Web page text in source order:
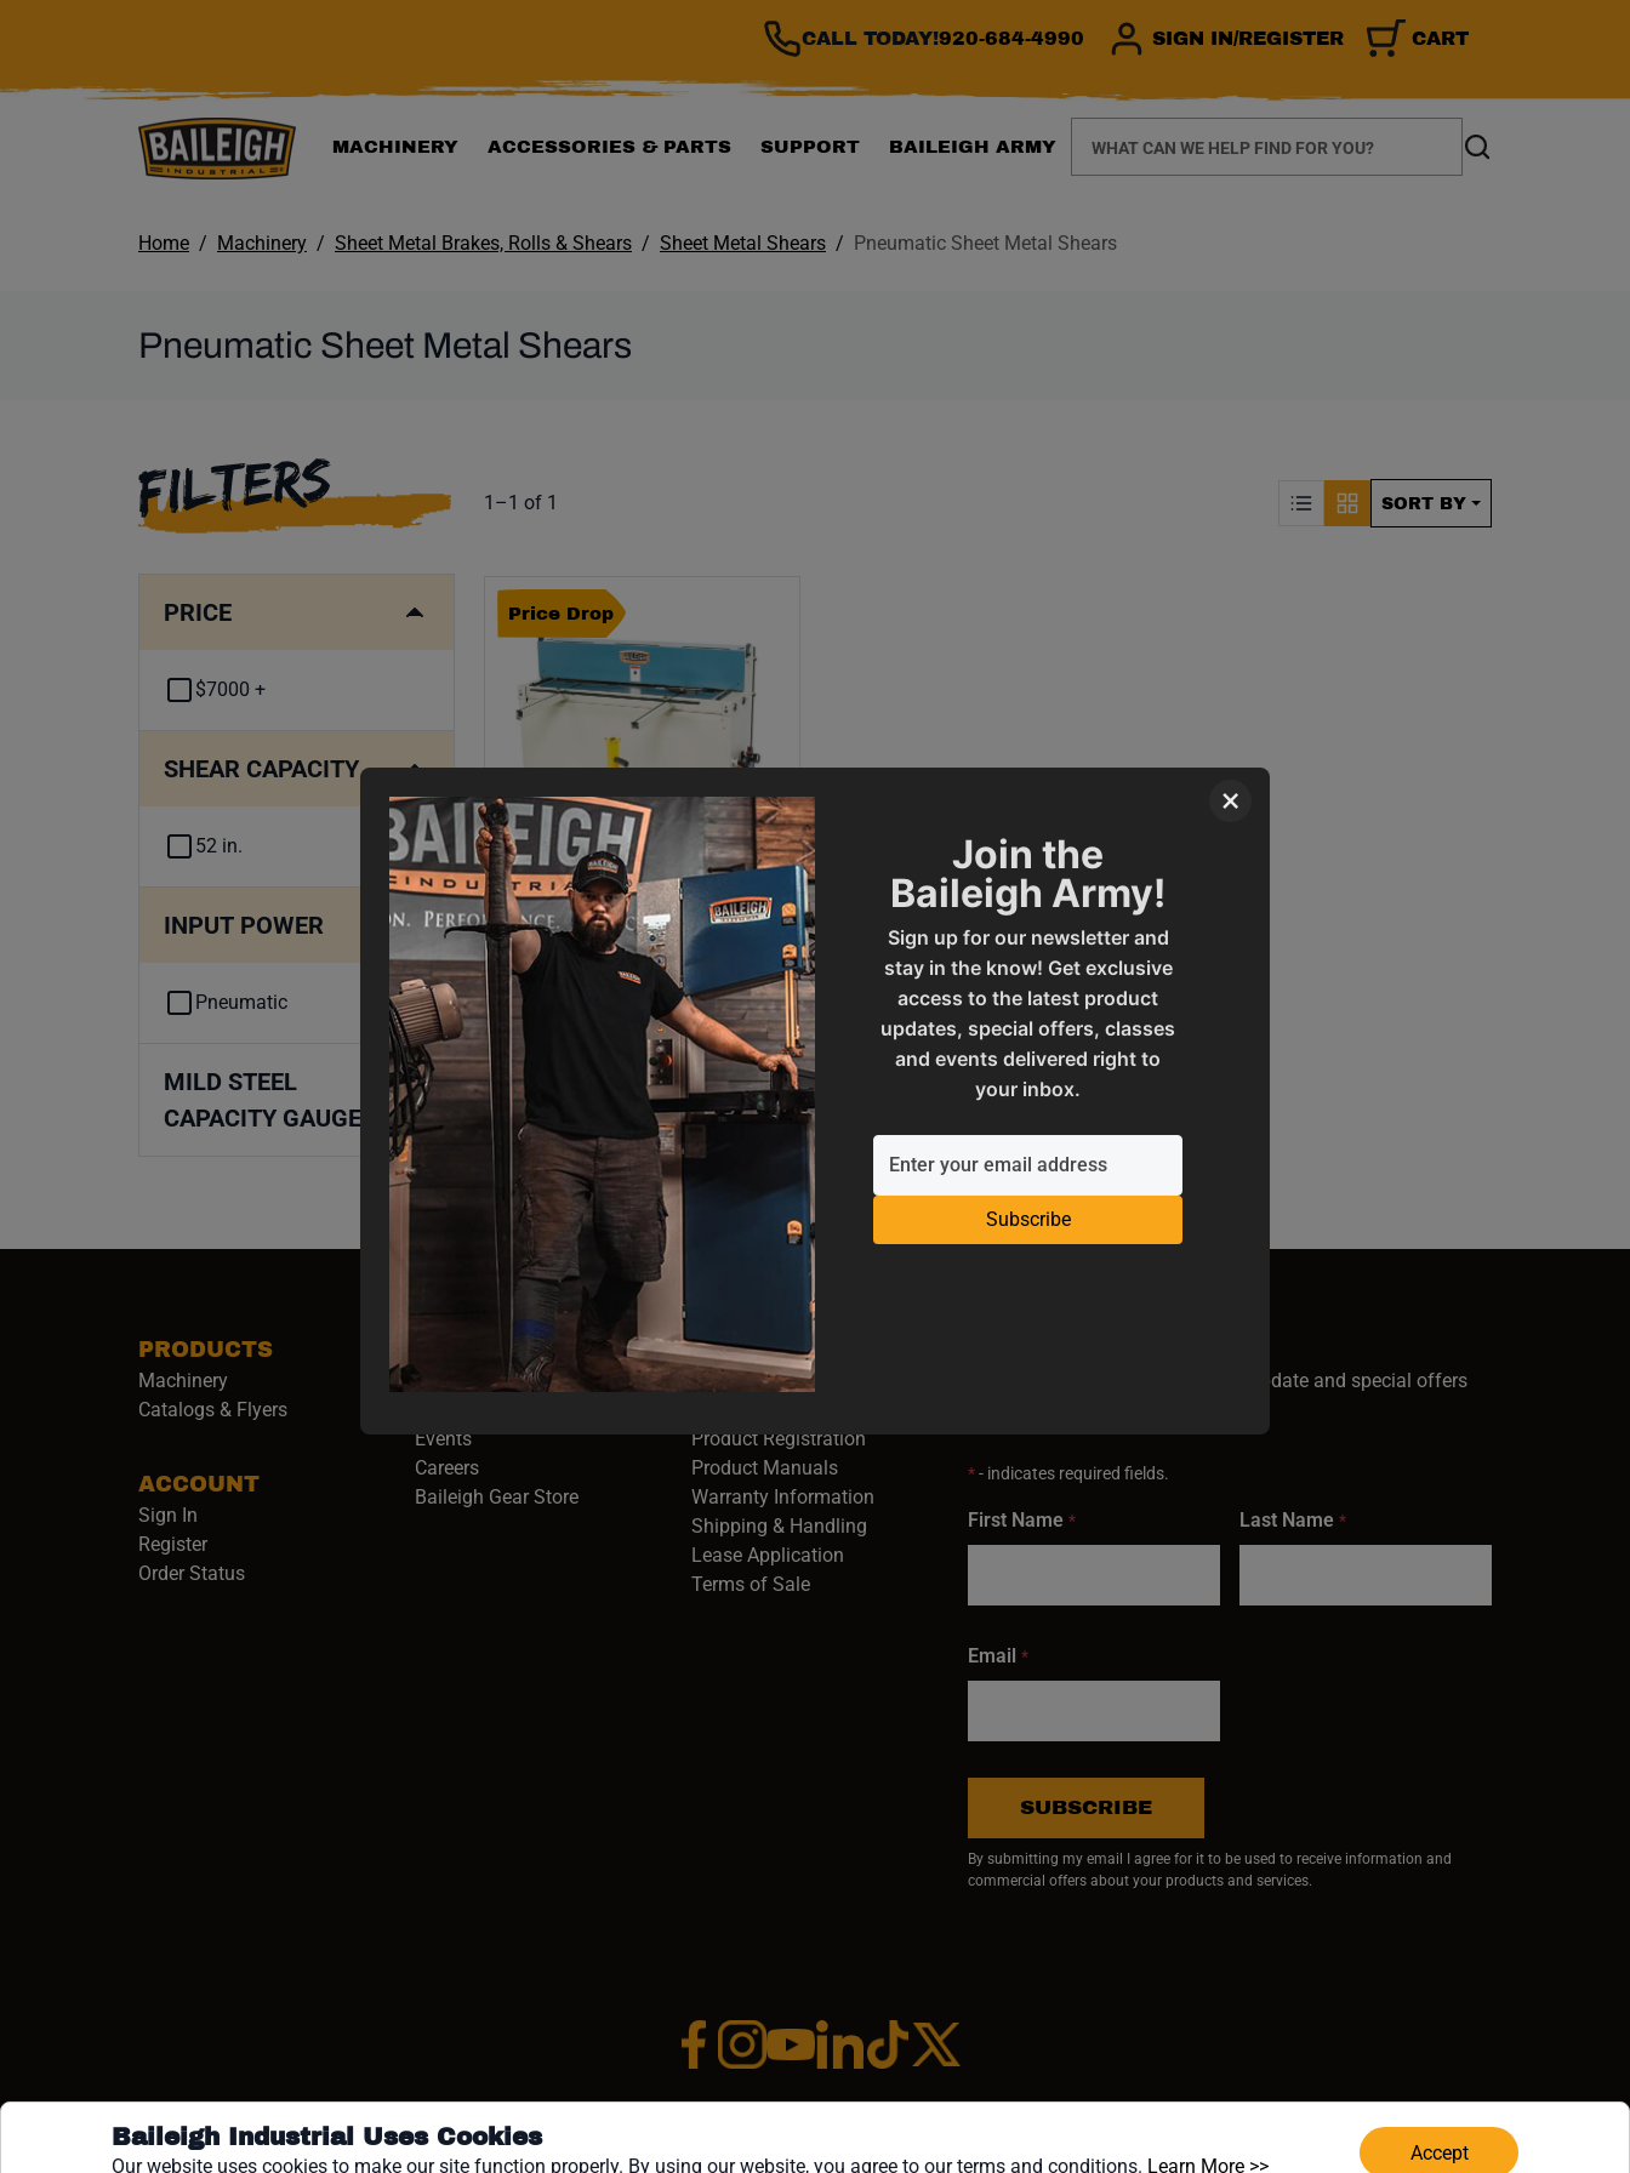
×
Join the
Baileigh Army!
Sign up for our newsletter and
stay in the know! Get exclusive
access to the latest product
updates, special offers, classes
and events delivered right to
your inbox.
Subscribe
Baileigh Industrial Uses Cookies
Our website uses cookies to make our site function properly. By using our website, you agree to our terms and conditions. Learn More >>(opens in a new window)
Accept
CALL TODAY!920-684-4990 SIGN IN/REGISTER CART
MACHINERY ACCESSORIES & PARTS SUPPORT BAILEIGH ARMY
Search
Home Machinery Sheet Metal Brakes, Rolls & Shears Sheet Metal Shears Pneumatic Sheet Metal Shears
Pneumatic Sheet Metal Shears
FILTERS
SELECTING A FILTER WILL AUTOMATICALLY REFRESH THE
PRICE
$7000 +
SHEAR CAPACITY
52 in.
INPUT POWER
Pneumatic
MILD STEEL
CAPACITY GAUGE
Product list. Showing items:
1–1 of 1 SORT BY
Price Drop
Price Drop -
52-Inch Pneumatic Sheet
Metal Shear (SH-5216A)
Final Sale Price
$
ADD TO CART
PRODUCTS
Machinery
Catalogs & Flyers
ACCOUNT
Sign In
Register
Order Status
COMPANY
About Baileigh Industrial
Events
Careers(opens in a new window)
Baileigh Gear Store(opens in a new window)
SUPPORT
Service & Support
Product Registration
Product Manuals
Warranty Information
Shipping & Handling
Lease Application
Terms of Sale
Receive the latest Baileigh news, update and special offers
*- indicates required fields.
First Name * Last Name *
Email *
SUBSCRIBE
By submitting my email I agree for it to be used to receive information and
commercial offers about your products and services.
Facebook (opens in a new window)
Instagram (opens in a new window)
YouTube (opens in a new window)
Linkedin (opens in a new window)
Tiktok (opens in a new window)
x (opens in a new window)